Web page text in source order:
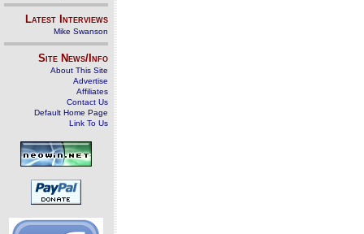
Latest Interviews
Mike Swanson
Site News/Info
About This Site
Advertise
Affiliates
Contact Us
Default Home Page
Link To Us